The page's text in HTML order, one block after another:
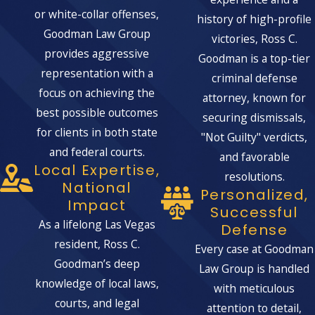
The severity of these penalties
underscores the importance of having
knowledgeable legal representation.
DEFENSES AGAINST
MARIJUANA TRAFFICKING
CHARGES
If you are facing marijuana trafficking
charges, several defenses may be
available to you. These include:
Lack of Evidence:
Demonstrating
that there is insufficient evidence to
prove the trafficking charges beyond
a reasonable doubt.
Illegal Search and Seizure:
or white-collar offenses,
Goodman Law Group
provides aggressive
representation with a
focus on achieving the
best possible outcomes
for clients in both state
and federal courts.
Local Expertise,
National
Impact
As a lifelong Las Vegas
resident, Ross C.
Goodman’s deep
knowledge of local laws,
courts, and legal
history of high-profile
victories, Ross C.
Goodman is a top-tier
criminal defense
attorney, known for
securing dismissals,
"Not Guilty" verdicts,
and favorable
resolutions.
Personalized,
Successful
Defense
Every case at Goodman
Law Group is handled
with meticulous
attention to detail,